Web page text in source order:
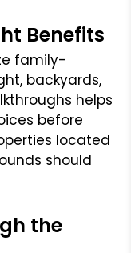
Benefits
family-
backyards,
helps
before
located
should
the